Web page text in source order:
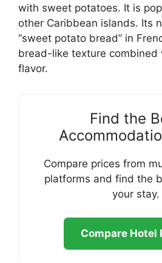
with sweet potatoes. It is
other Caribbean islands. Its
“sweet potato bread” in
bread-like texture
flavor.
Find the
Compare prices from
platforms and find the
your stay.
Compare Hotel